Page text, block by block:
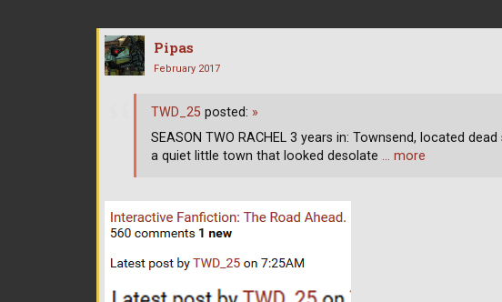
Pipas
February 2017
TWD_25 posted: »
SEASON TWO RACHEL 3 years in: Townsend, located
a quiet little town that looked desolate … more